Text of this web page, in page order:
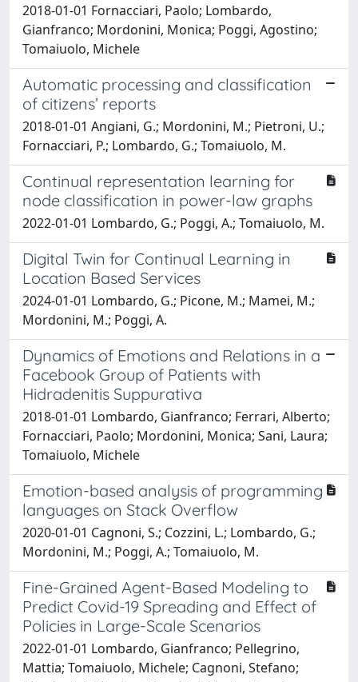
2018-01-01 Fornacciari, Paolo; Lombardo,
Gianfranco; Mordonini, Monica; Poggi, Agostino;
Tomaiuolo, Michele
Automatic processing and classification
of citizens’ reports
2018-01-01 Angiani, G.; Mordonini, M.; Pietroni, U.;
Fornacciari, P.; Lombardo, G.; Tomaiuolo, M.
Continual representation learning for
node classification in power-law graphs
2022-01-01 Lombardo, G.; Poggi, A.; Tomaiuolo, M.
Digital Twin for Continual Learning in
Location Based Services
2024-01-01 Lombardo, G.; Picone, M.; Mamei, M.;
Mordonini, M.; Poggi, A.
Dynamics of Emotions and Relations in a
Facebook Group of Patients with
Hidradenitis Suppurativa
2018-01-01 Lombardo, Gianfranco; Ferrari, Alberto;
Fornacciari, Paolo; Mordonini, Monica; Sani, Laura;
Tomaiuolo, Michele
Emotion-based analysis of programming
languages on Stack Overflow
2020-01-01 Cagnoni, S.; Cozzini, L.; Lombardo, G.;
Mordonini, M.; Poggi, A.; Tomaiuolo, M.
Fine-Grained Agent-Based Modeling to
Predict Covid-19 Spreading and Effect of
Policies in Large-Scale Scenarios
2022-01-01 Lombardo, Gianfranco; Pellegrino,
Mattia; Tomaiuolo, Michele; Cagnoni, Stefano;